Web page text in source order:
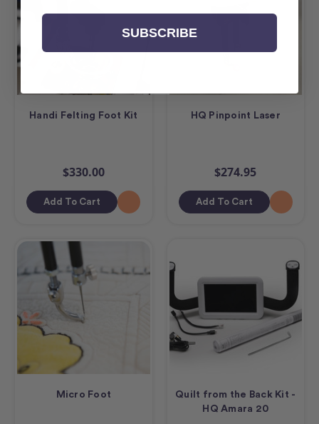
Handi Felting Foot Kit
$330.00
Add To Cart
HQ Pinpoint Laser
$274.95
Add To Cart
Micro Foot
Quilt from the Back Kit -
HQ Amara 20
SUBSCRIBE